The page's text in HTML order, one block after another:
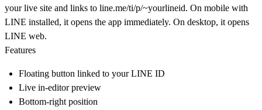
your live site and links to line.me/ti/p/~yourlineid. On mobile with
LINE installed, it opens the app immediately. On desktop, it opens
LINE web.
Features
Floating button linked to your LINE ID
Live in-editor preview
Bottom-right position